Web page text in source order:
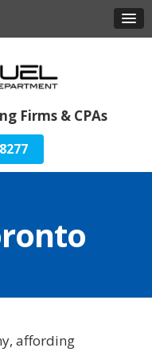
Firms & CPAs
affording